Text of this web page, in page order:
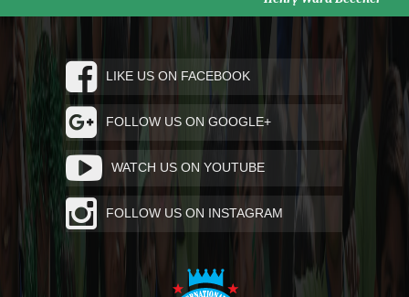
LIKE US ON FACEBOOK
FOLLOW US ON GOOGLE+
WATCH US ON YOUTUBE
FOLLOW US ON INSTAGRAM